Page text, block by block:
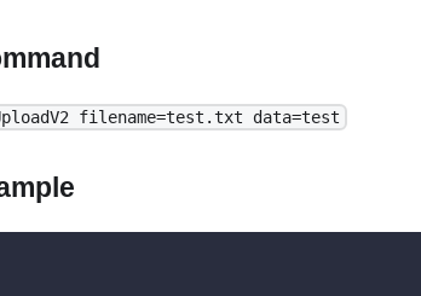
filename=test.txt data=test